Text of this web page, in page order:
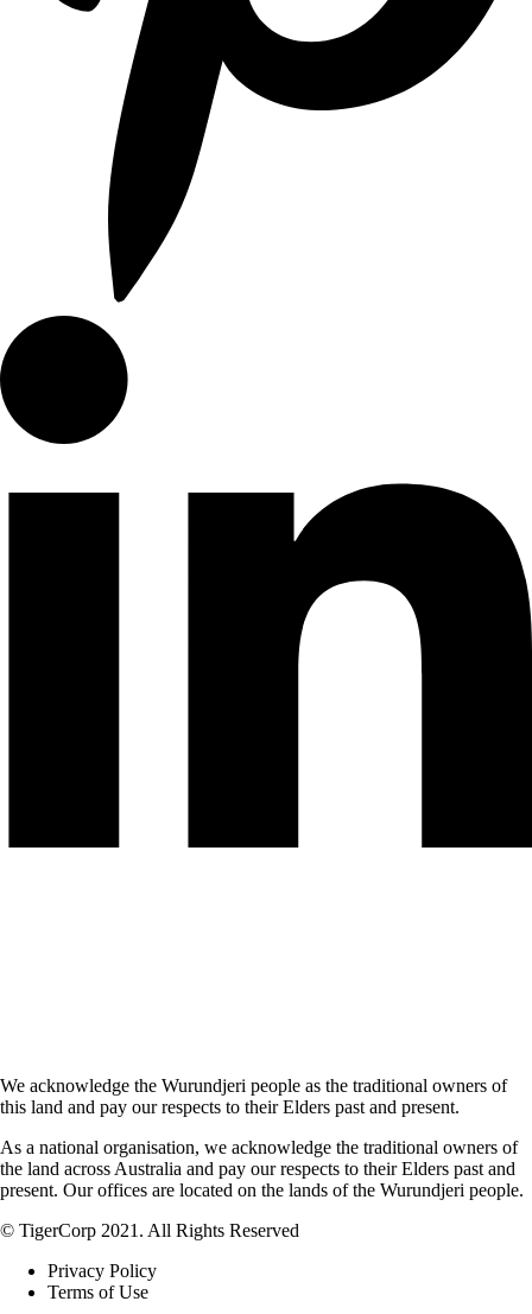
We acknowledge the Wurundjeri people as the traditional owners of
this land and pay our respects to their Elders past and present.
As a national organisation, we acknowledge the traditional owners of
the land across Australia and pay our respects to their Elders past and
present. Our offices are located on the lands of the Wurundjeri people.
© TigerCorp 2021. All Rights Reserved
Privacy Policy
Terms of Use